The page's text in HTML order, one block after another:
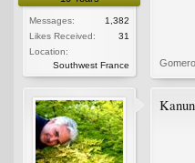
Messages:
1,382
Likes Received:
31
Location:
Southwest France
Gomero